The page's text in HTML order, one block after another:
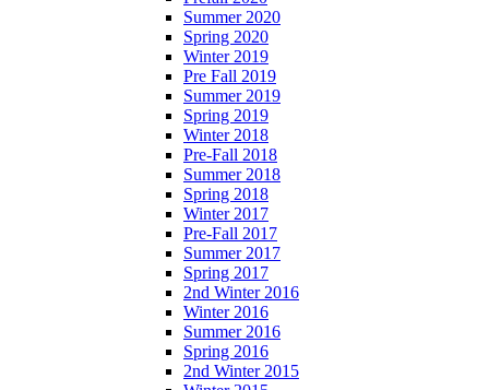
Summer 2020
Spring 2020
Winter 2019
Pre Fall 2019
Summer 2019
Spring 2019
Winter 2018
Pre-Fall 2018
Summer 2018
Spring 2018
Winter 2017
Pre-Fall 2017
Summer 2017
Spring 2017
2nd Winter 2016
Winter 2016
Summer 2016
Spring 2016
2nd Winter 2015